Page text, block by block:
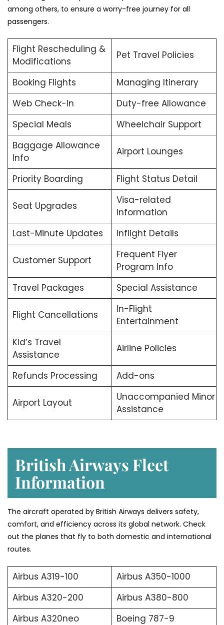
among others, to ensure a worry-free journey for all
passengers.
Flight Rescheduling &
Modifications
Pet Travel Policies
Booking Flights
Managing Itinerary
Web Check-In
Duty-free Allowance
Special Meals
Wheelchair Support
Baggage Allowance
Info
Airport Lounges
Priority Boarding Flight Status Detail
Seat Upgrades
Visa-related
Information
Last-Minute Updates
Inflight Details
Customer Support
Frequent Flyer
Program Info
Travel Packages
Special Assistance
Flight Cancellations
In-Flight
Entertainment
Kid’s Travel
Assistance
Airline Policies
Refunds Processing Add-ons
Airport Layout
Unaccompanied Minor
Assistance
British Airways Fleet
Information
The aircraft operated by British Airways delivers safety,
comfort, and efficiency across its global network. Check
out the planes that fly to both domestic and international
routes.
Airbus A319-100
Airbus A350-1000
Airbus A320-200
Airbus A380-800
Airbus A320neo
Boeing 787-9